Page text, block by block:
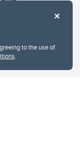
to the use of
.